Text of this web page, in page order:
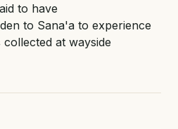
to have
to Sana'a to experience
at wayside